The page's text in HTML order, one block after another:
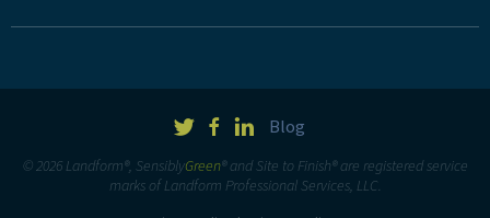
Blog
© 2026 Landform®, SensiblyGreen® and Site to Finish® are registered service
marks of Landform Professional Services, LLC.